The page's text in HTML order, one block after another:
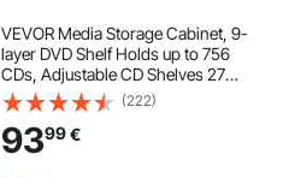
VEVOR Media Storage Cabinet, 9-
layer DVD Shelf Holds up to 756
CDs, Adjustable CD Shelves 27
Compartments, Protects &
Organizes Music, Movie, Video
Games or Memorabilia
Collections,White
(222)
9399€